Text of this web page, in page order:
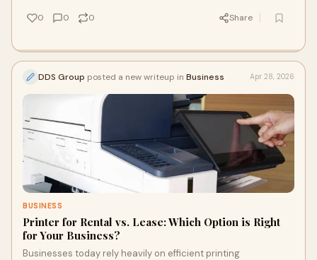
smarter, not harder.
0 0 0 Share
DDS Group posted a new writeup in Business Apr 28, 2026
BUSINESS
Printer for Rental vs. Lease: Which Option is Right
for Your Business?
Businesses today rely heavily on efficient printing